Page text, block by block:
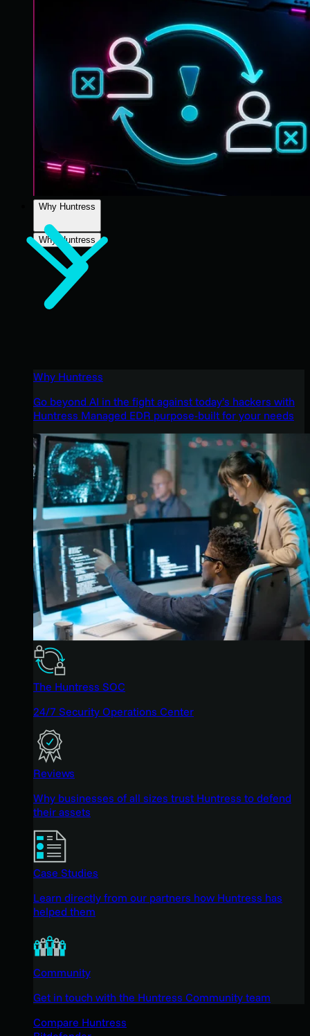
Why Huntress
Why Huntress
Why Huntress
Go beyond AI in the fight against today’s hackers with
Huntress Managed EDR purpose-built for your needs
The Huntress SOC
24/7 Security Operations Center
Reviews
Why businesses of all sizes trust Huntress to defend
their assets
Case Studies
Learn directly from our partners how Huntress has
helped them
Community
Get in touch with the Huntress Community team
Compare Huntress